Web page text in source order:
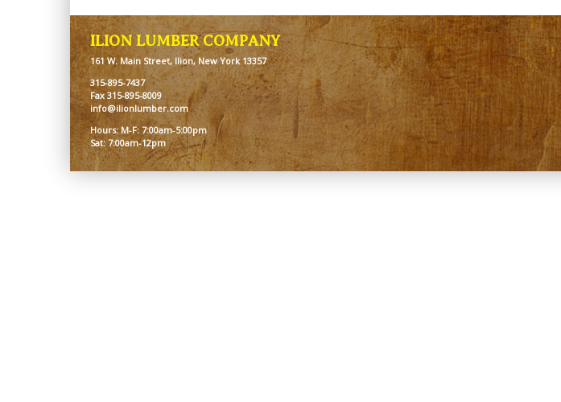
ILION LUMBER COMPANY
161 W. Main Street, Ilion, New York 13357
315-895-7437
Fax 315-895-8009
info@ilionlumber.com
Hours: M-F: 7:00am-5:00pm
Sat: 7:00am-12pm